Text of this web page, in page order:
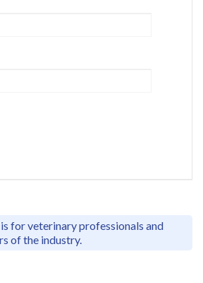
for veterinary professionals and
of the industry.